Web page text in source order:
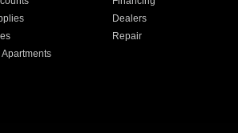
Dealers
Repair
Apartments